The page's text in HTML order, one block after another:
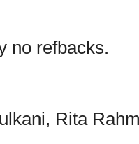
no refbacks.
Rita